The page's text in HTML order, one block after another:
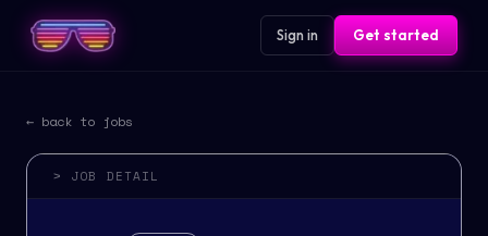
Sign in Get started
← back to jobs
> JOB DETAIL